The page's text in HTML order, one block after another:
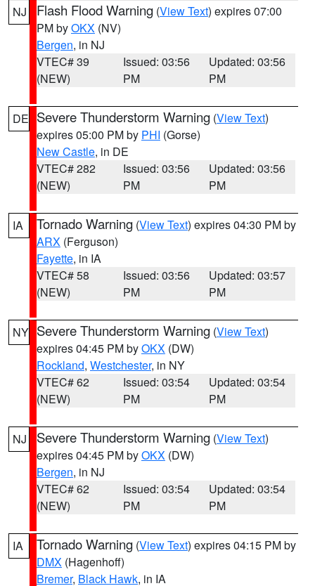
NJ Flash Flood Warning (View Text) expires 07:00
PM byOKX (NV)
Bergen, in NJ
VTEC# 39
(NEW)
Issued: 03:56
PM
Updated: 03:56
PM
DE Severe Thunderstorm Warning (View Text)
expires 05:00 PM by PHI (Gorse)
New Castle, in DE
VTEC# 282
(NEW)
Issued: 03:56
PM
Updated: 03:56
PM
IA Tornado Warning (View Text) expires 04:30 PM by
ARX (Ferguson)
Fayette, in IA
VTEC# 58
(NEW)
Issued: 03:56
PM
Updated: 03:57
PM
NY Severe Thunderstorm Warning (View Text)
expires 04:45 PM byOKX (DW)
Rockland, Westchester, in NY
VTEC# 62
(NEW)
Issued: 03:54
PM
Updated: 03:54
PM
NJ Severe Thunderstorm Warning (View Text)
expires 04:45 PM byOKX (DW)
Bergen, in NJ
VTEC# 62
(NEW)
Issued: 03:54
PM
Updated: 03:54
PM
IA Tornado Warning (View Text) expires 04:15 PM by
DMX (Hagenhoff)
Bremer, Black Hawk, in IA